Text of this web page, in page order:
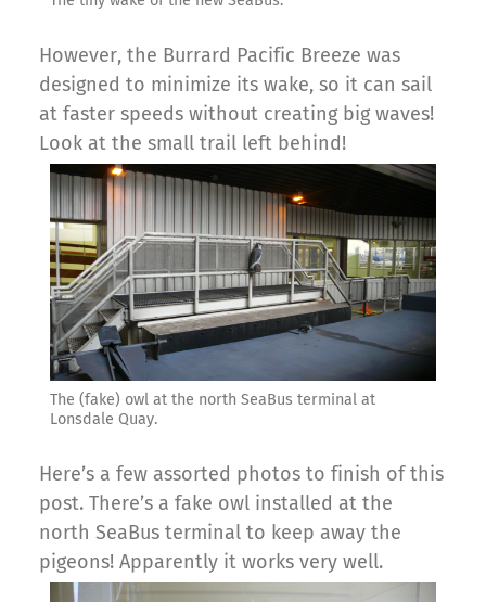
However, the Burrard Pacific Breeze was
designed to minimize its wake, so it can sail
at faster speeds without creating big waves!
Look at the small trail left behind!
The (fake) owl at the north SeaBus terminal at
Lonsdale Quay.
Here’s a few assorted photos to finish of this
post. There’s a fake owl installed at the
north SeaBus terminal to keep away the
pigeons! Apparently it works very well.